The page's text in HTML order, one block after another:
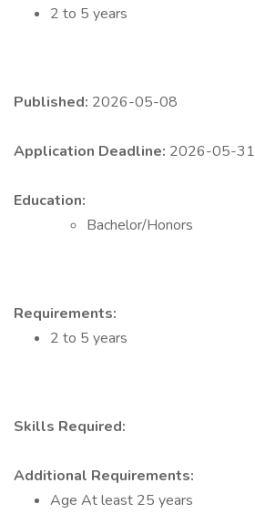
2 to 5 years
Published: 2026-05-08
Application Deadline: 2026-05-31
Education:
Bachelor/Honors
Requirements:
2 to 5 years
Skills Required:
Additional Requirements:
Age At least 25 years